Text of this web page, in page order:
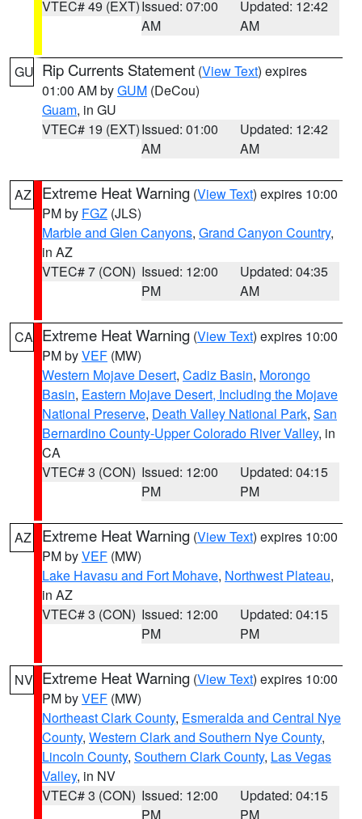
VTEC# 49 (EXT)Issued: 07:00
AM
Updated: 12:42
AM
GU Rip Currents Statement (View Text) expires
01:00 AM byGUM (DeCou)
Guam, in GU
VTEC# 19 (EXT)Issued: 01:00
AM
Updated: 12:42
AM
AZ Extreme Heat Warning (View Text) expires 10:00
PM by FGZ (JLS)
Marble and Glen Canyons, Grand Canyon Country,
in AZ
VTEC# 7 (CON) Issued: 12:00
PM
Updated: 04:35
AM
CA Extreme Heat Warning (View Text) expires 10:00
PM byVEF (MW)
Western Mojave Desert, Cadiz Basin, Morongo
Basin, Eastern Mojave Desert, Including the Mojave
National Preserve, Death Valley National Park, San
Bernardino County-Upper Colorado River Valley, in
CA
VTEC# 3 (CON) Issued: 12:00
PM
Updated: 04:15
PM
AZ Extreme Heat Warning (View Text) expires 10:00
PM byVEF (MW)
Lake Havasu and Fort Mohave, Northwest Plateau,
in AZ
VTEC# 3 (CON) Issued: 12:00
PM
Updated: 04:15
PM
NV Extreme Heat Warning (View Text) expires 10:00
PM byVEF (MW)
Northeast Clark County, Esmeralda and Central Nye
County, Western Clark and Southern Nye County,
Lincoln County, Southern Clark County, Las Vegas
Valley, in NV
VTEC# 3 (CON) Issued: 12:00
PM
Updated: 04:15
PM